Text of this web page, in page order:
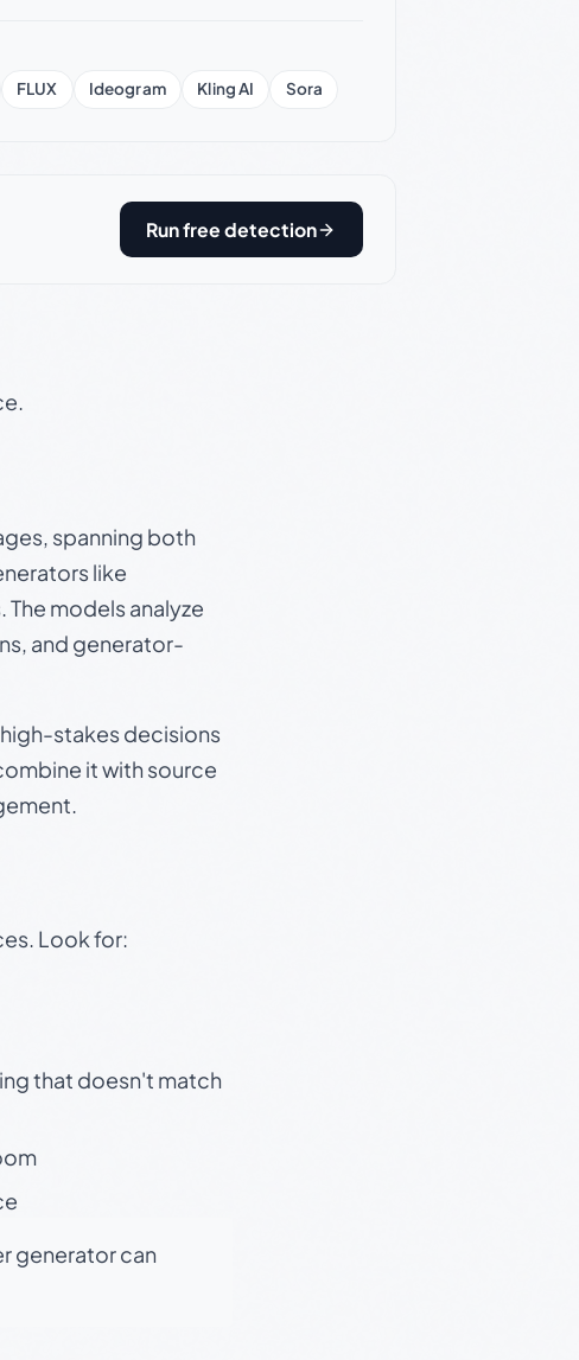
FLUX Ideogram Kling AI Sora
Run free detection
spanning both
like
The models analyze
and generator-
stakes decisions
it with source
Look for:
that doesn't match
generator can